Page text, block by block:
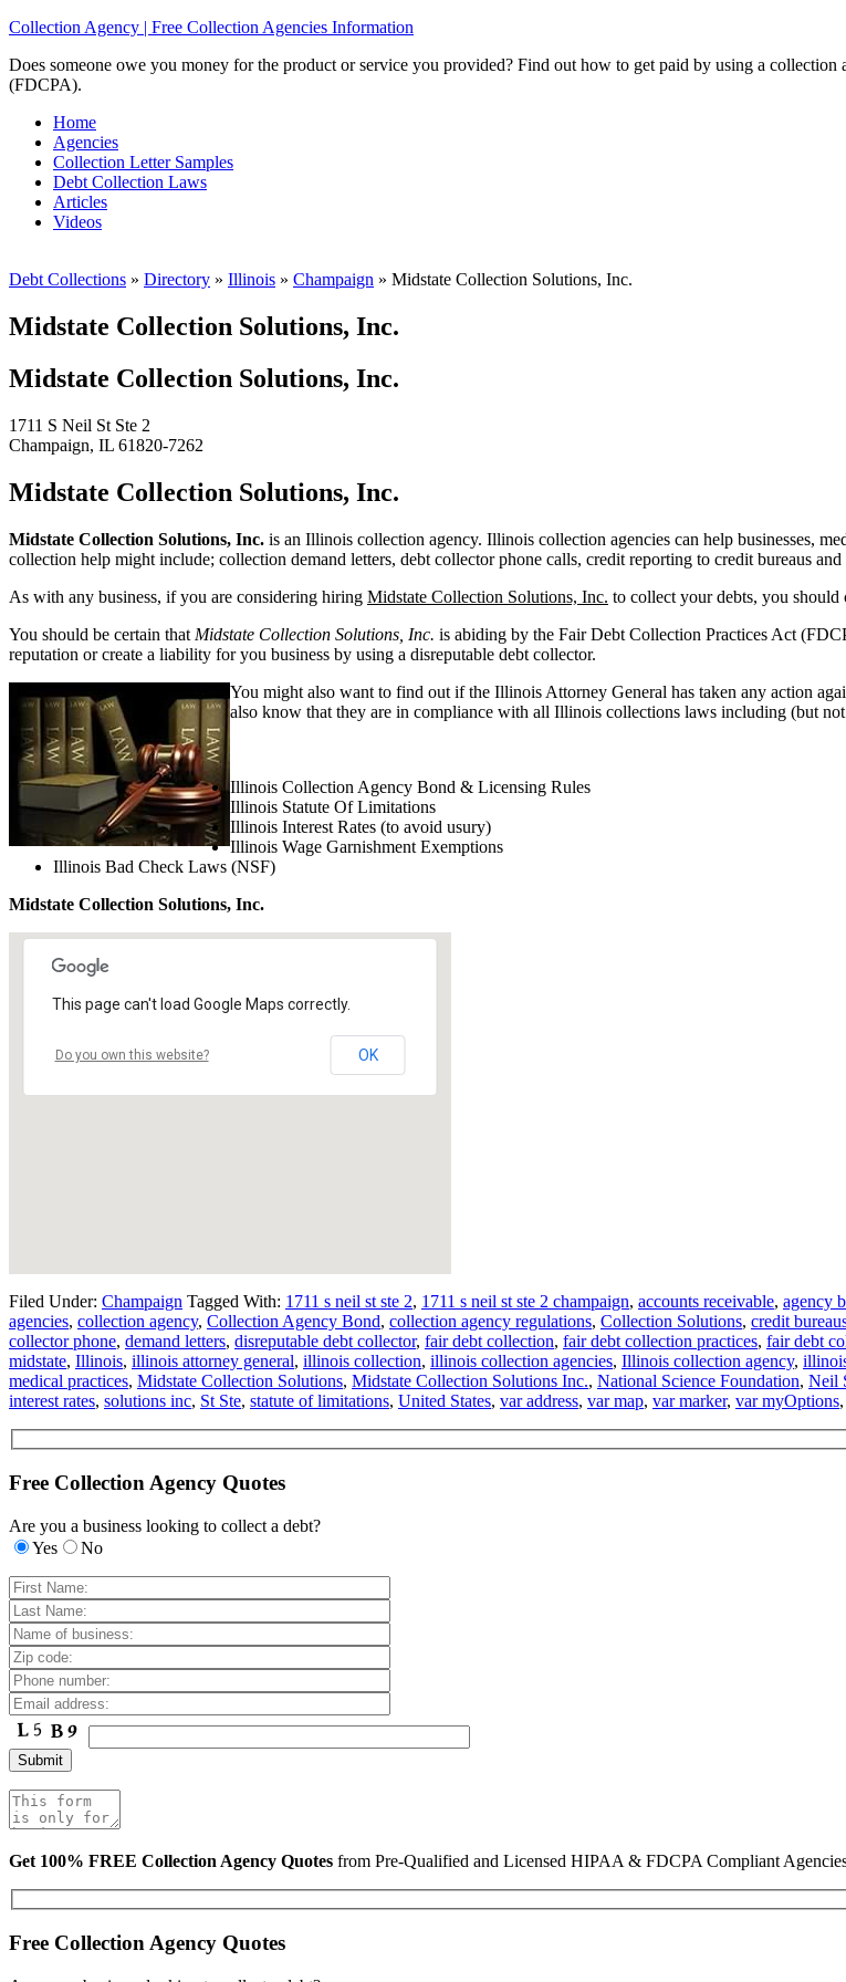
Collection Agency | Free Collection Agencies Information
Does someone owe you money for the product or service you provided? Find out how to get paid by using a
(FDCPA).
Home
Agencies
Collection Letter Samples
Debt Collection Laws
Articles
Videos
Debt Collections » Directory » Illinois » Champaign » Midstate Collection Solutions, Inc.
Midstate Collection Solutions, Inc.
Midstate Collection Solutions, Inc.
1711 S Neil St Ste 2
Champaign, IL 61820-7262
Midstate Collection Solutions, Inc.
Midstate Collection Solutions, Inc. is an Illinois collection agency. Illinois collection agencies can help businesses,
collection help might include; collection demand letters, debt collector phone calls, credit reporting to credit bureaus
As with any business, if you are considering hiring Midstate Collection Solutions, Inc. to collect your debts, you should
You should be certain that Midstate Collection Solutions, Inc. is abiding by the Fair Debt Collection Practices Act
reputation or create a liability for you business by using a disreputable debt collector.
You might also want to find out if the Illinois Attorney General has taken any action
also know that they are in compliance with all Illinois collections laws including (but
Illinois Collection Agency Bond & Licensing Rules
Illinois Statute Of Limitations
Illinois Interest Rates (to avoid usury)
Illinois Wage Garnishment Exemptions
Illinois Bad Check Laws (NSF)
Midstate Collection Solutions, Inc.
This page can't load Google Maps correctly.
Do you own this website? OK
Filed Under: Champaign Tagged With: 1711 s neil st ste 2, 1711 s neil st ste 2 champaign, accounts receivable, agency
agencies, collection agency, Collection Agency Bond, collection agency regulations, Collection Solutions, credit
collector phone, demand letters, disreputable debt collector, fair debt collection, fair debt collection practices, fair debt
midstate, Illinois, illinois attorney general, illinois collection, illinois collection agencies, Illinois collection agency,
medical practices, Midstate Collection Solutions, Midstate Collection Solutions Inc., National Science Foundation, Neil
interest rates, solutions inc, St Ste, statute of limitations, United States, var address, var map, var marker, var myOptions,
Free Collection Agency Quotes
Are you a business looking to collect a debt?
Yes
No
Get 100% FREE Collection Agency Quotes from Pre-Qualified and Licensed HIPAA & FDCPA Compliant
Free Collection Agency Quotes